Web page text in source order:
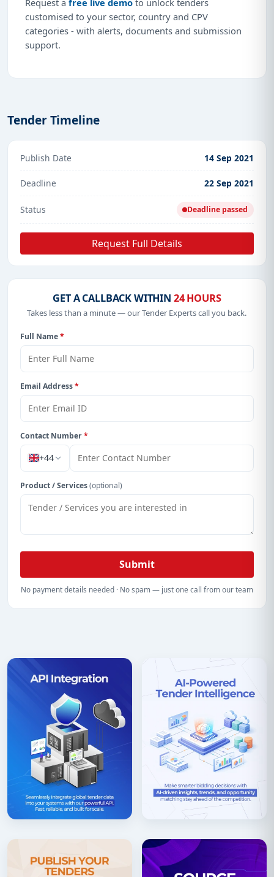
customised to your sector, country and CPV
categories - with alerts, documents and submission
support.
Tender Timeline
Publish Date 14 Sep 2021
Deadline 22 Sep 2021
Status Deadline passed
Request Full Details
GET A CALLBACK WITHIN 24 HOURS
Takes less than a minute — our Tender Experts call you back.
Full Name*
Email Address*
Contact Number*
+44
Product / Services(optional)
Submit
No payment details needed · No spam — just one call from our team